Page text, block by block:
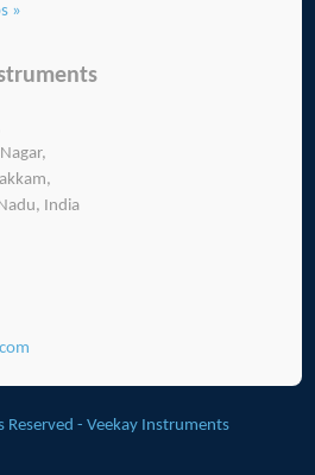
»
India
Reserved -Veekay Instruments